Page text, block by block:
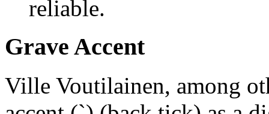
reliable.
Grave Accent
Ville Voutilainen, among